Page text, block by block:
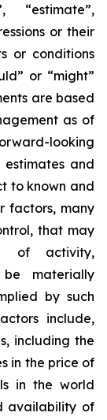
“estimate”,
or their
or conditions
or “might”
are based
as of
looking
and
to known and
factors, many
that may
of activity,
materially
by such
include,
including the
in the price of
in the world
availability of